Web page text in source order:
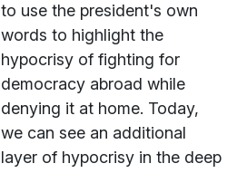
to use the president's own
words to highlight the
hypocrisy of fighting for
democracy abroad while
denying it at home. Today,
we can see an additional
layer of hypocrisy in the deep